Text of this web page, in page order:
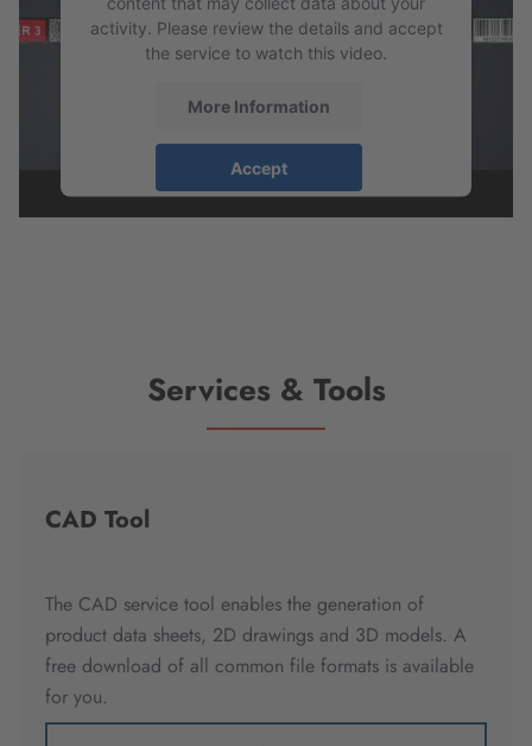
activity. Please review the details and accept
the service to watch this video.
More Information
Accept
Services & Tools
CAD Tool
The CAD service tool enables the generation of
product data sheets, 2D drawings and 3D models. A
free download of all common file formats is available
for you.